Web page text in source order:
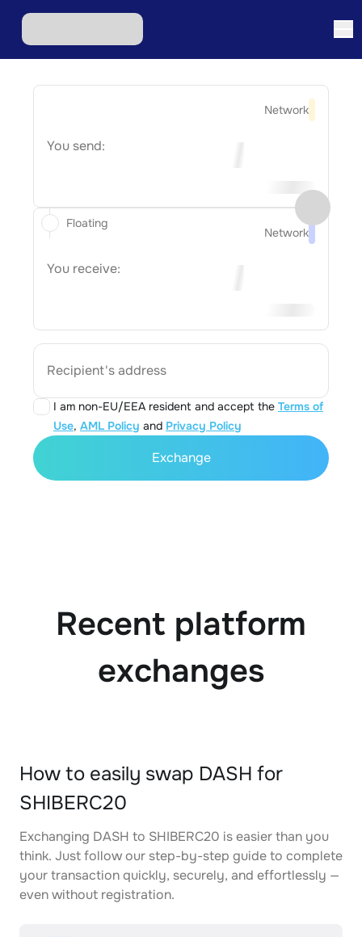
Network
You send:
Network
You receive:
Recipient's address
I am non-EU/EEA resident and accept the Terms of
Use, AML Policy and Privacy Policy
Floating
Exchange
Recent platform
exchanges
How to easily swap DASH for
SHIBERC20
Exchanging DASH to SHIBERC20 is easier than you
think. Just follow our step-by-step guide to complete
your transaction quickly, securely, and effortlessly —
even without registration.